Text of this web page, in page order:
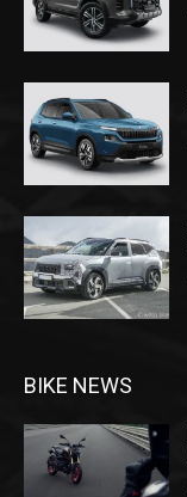
BIKE NEWS